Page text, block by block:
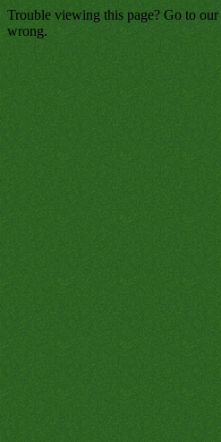
Trouble viewing this page? Go to our
wrong.